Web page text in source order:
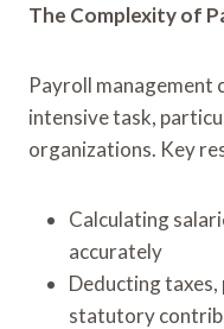
The Complexity of
Payroll management
intensive task,
organizations. Key
Calculating
accurately
Deducting
statutory